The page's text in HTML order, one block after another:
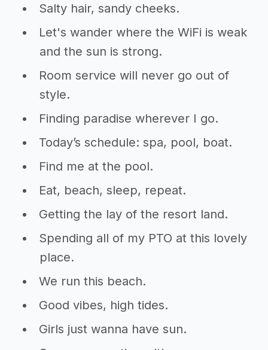
Salty hair, sandy cheeks.
Let's wander where the WiFi is weak
and the sun is strong.
Room service will never go out of
style.
Finding paradise wherever I go.
Today’s schedule: spa, pool, boat.
Find me at the pool.
Eat, beach, sleep, repeat.
Getting the lay of the resort land.
Spending all of my PTO at this lovely
place.
We run this beach.
Good vibes, high tides.
Girls just wanna have sun.